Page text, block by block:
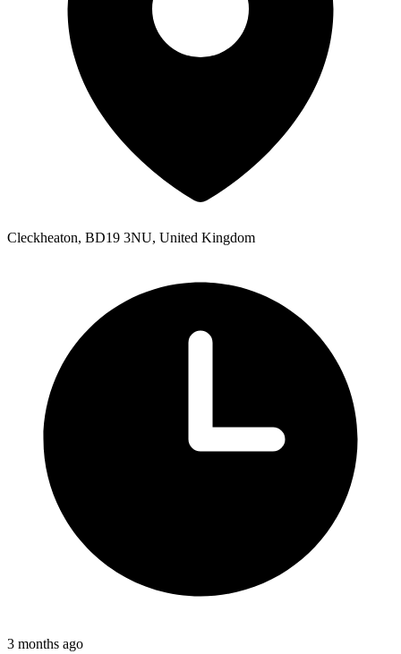
Cleckheaton, BD19 3NU, United Kingdom
3 months ago